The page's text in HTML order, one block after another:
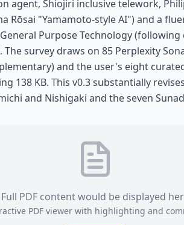
agent, Shiojiri inclusive telework,
Rōsai "Yamamoto-style AI") and a
Purpose Technology
survey draws on 85 Perplexity
and the user's eight
138 KB. This v0.3 substantially
and Nishigaki and the seven
Full PDF content would be displayed
PDF viewer with highlighting and